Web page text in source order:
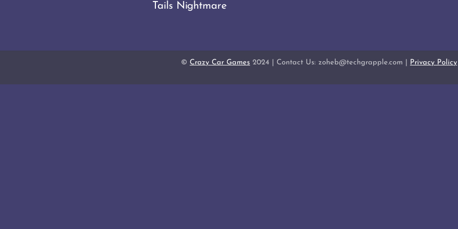
Tails Nightmare
© Crazy Car Games 2024 | Contact Us: zoheb@techgrapple.com | Privacy Policy